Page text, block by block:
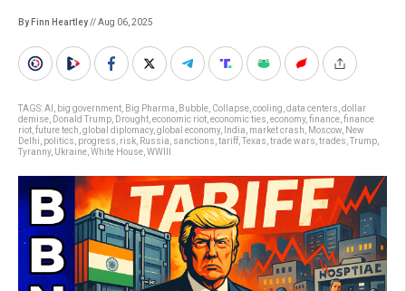
By Finn Heartley// Aug 06, 2025
TAGS:AI big government Big Pharma Bubble Collapse cooling data centers dollar
demise Donald Trump Drought economic riot economic ties economy, finance finance
riot future tech global diplomacy, global economy, India market crash Moscow New
Delhi politics progress risk Russia sanctions tariff Texas trade wars trades Trump
Tyranny, Ukraine White House WWIII